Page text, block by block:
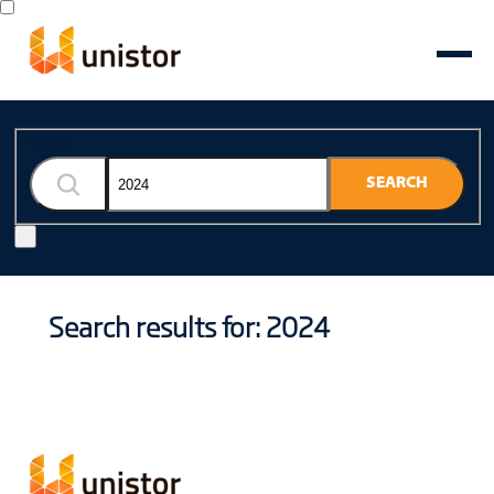
SEARCH
Search results for: 2024